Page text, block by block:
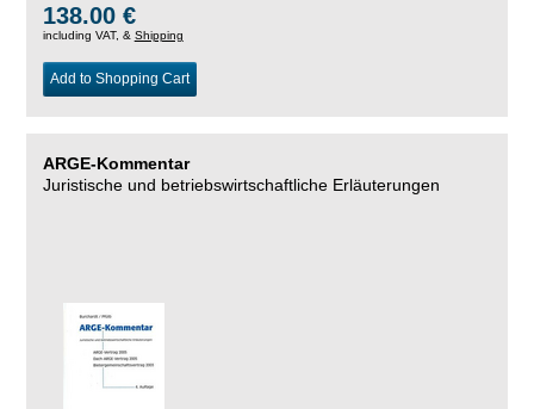
138.00 €
including VAT, & Shipping
Add to Shopping Cart
ARGE-Kommentar
Juristische und betriebswirtschaftliche Erläuterungen